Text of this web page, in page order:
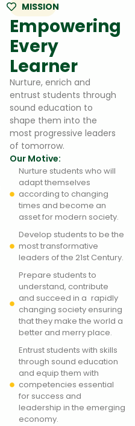
MISSION
Empowering
Every
Learner
Nurture, enrich and
entrust students through
sound education to
shape them into the
most progressive leaders
of tomorrow.
Our Motive:
Nurture students who will
adapt themselves
according to changing
times and become an
asset for modern society.
Develop students to be the
most transformative
leaders of the 21st Century.
Prepare students to
understand, contribute
and succeed in a rapidly
changing society ensuring
that they make the world a
better and merry place.
Entrust students with skills
through sound education
and equip them with
competencies essential
for success and
leadership in the emerging
economy.